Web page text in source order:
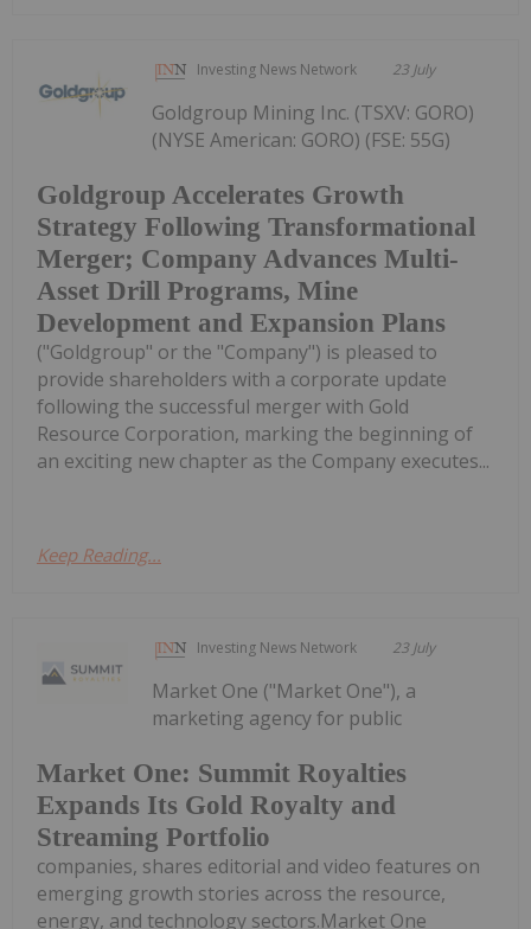
Investing News Network 23 July
Goldgroup Accelerates Growth
Strategy Following Transformational
Merger; Company Advances Multi-
Asset Drill Programs, Mine
Development and Expansion Plans
Goldgroup Mining Inc. (TSXV: GORO)
(NYSE American: GORO) (FSE: 55G)
("Goldgroup" or the "Company") is pleased to
provide shareholders with a corporate update
following the successful merger with Gold
Resource Corporation, marking the beginning of
an exciting new chapter as the Company executes...
Keep Reading...
Investing News Network 23 July
Market One: Summit Royalties
Expands Its Gold Royalty and
Streaming Portfolio
Market One ("Market One"), a
marketing agency for public
companies, shares editorial and video features on
emerging growth stories across the resource,
energy, and technology sectors.Market One